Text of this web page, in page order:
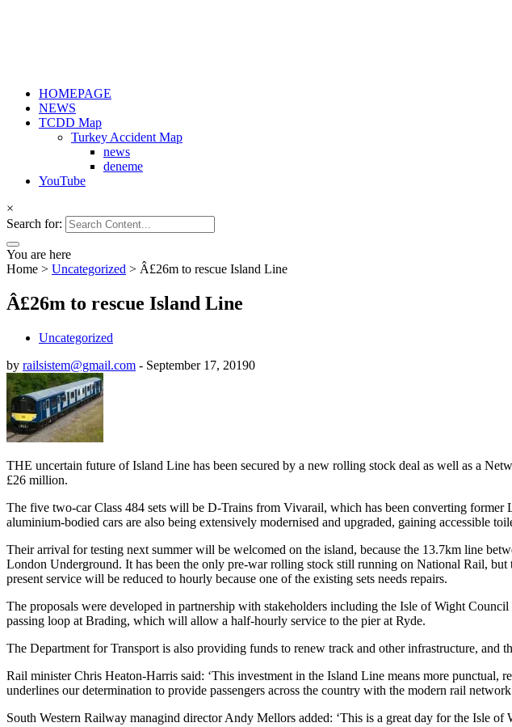
HOMEPAGE
NEWS
TCDD Map
Turkey Accident Map
news
deneme
YouTube
×
Search for:
You are here
Home > Uncategorized > Â£26m to rescue Island Line
Â£26m to rescue Island Line
Uncategorized
by railsistem@gmail.com - September 17, 20190
THE uncertain future of Island Line has been secured by a new rolling stock deal as well as a
£26 million.
The five two-car Class 484 sets will be D-Trains from Vivarail, which has been converting
aluminium-bodied cars are also being extensively modernised and upgraded, gaining accessible
Their arrival for testing next summer will be welcomed on the island, because the 13.7km line
London Underground. It has been the only pre-war rolling stock still running on National Rail, but
present service will be reduced to hourly because one of the existing sets needs repairs.
The proposals were developed in partnership with stakeholders including the Isle of Wight
passing loop at Brading, which will allow a half-hourly service to the pier at Ryde.
The Department for Transport is also providing funds to renew track and other infrastructure, and
Rail minister Chris Heaton-Harris said: ‘This investment in the Island Line means more punctual,
underlines our determination to provide passengers across the country with the modern rail network
South Western Railway managind director Andy Mellors added: ‘This is a great day for the Isle